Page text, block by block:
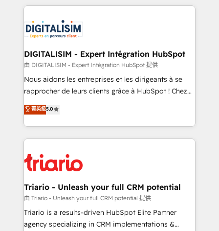
clients.” - Brian Garvey, VP, Solutions Partner
Program, HubSpot.
strengthen your digital transformation and minimize
Implementation partner, we provide expertise to
drive your business forward. Since 2015 we are fully
dedicated to HubSpot and with an experienced
team (50+), we work with reputable companies in
B2B sectors such as manufacturing, SaaS and
business services. We prepare a customized
impact of your digital transformation, including a
detailed financial rationale with a focus on ROI and
embark on a transformational journey that sets your
business up for long-term success. Unlock your
DIGITALISIM - Expert Intégration HubSpot
由 DIGITALISIM - Expert Intégration HubSpot 提供
Nous aidons les entreprises et les dirigeants à se
rapprocher de leurs clients grâce à HubSpot ! Chez
DIGITALISIM, nous avons l'intime conviction que la
réussite des entreprises passe par l’innovation web,
le marketing digital, et la relation client ! C'est
pourquoi, nos experts sont à la fois capables de
référencement, votre stratégie digitale et le pilotage
et l'intégration d'HubSpot ! Les grandes phases d'un
projet HubSpot avec DIGITALISIM : 🧽 Nettoyage,
migration et intégration des bases de données. 🚀
Développement des interfaces avec vos logiciels
菁英級5.0
Triario - Unleash your full CRM potential
由 Triario - Unleash your full CRM potential 提供
Triario is a results-driven HubSpot Elite Partner
agency specializing in CRM implementations &